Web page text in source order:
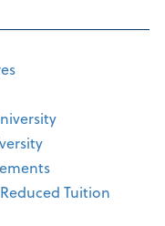
Tuition